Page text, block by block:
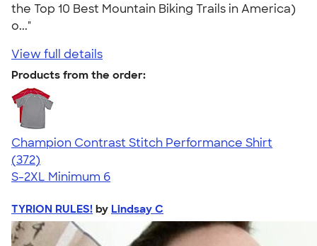
the Top 10 Best Mountain Biking Trails in America)
o..."
View full details
Products from the order:
Champion Contrast Stitch Performance Shirt
4.56
372
(372)
S-2XL Minimum 6
TYRION RULES! by Lindsay C